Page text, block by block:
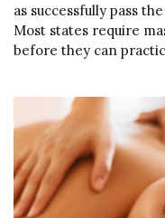
as successfully pass
Most states require
before they can